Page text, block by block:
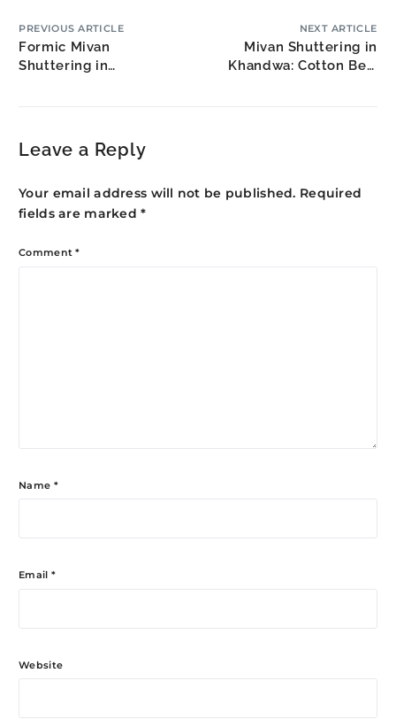
PREVIOUS ARTICLE
Formic Mivan
Shuttering in
NEXT ARTICLE
Mivan Shuttering in
Khandwa: Cotton Belt
Leave a Reply
Your email address will not be published. Required
fields are marked*
Comment*
Name *
Email *
Website